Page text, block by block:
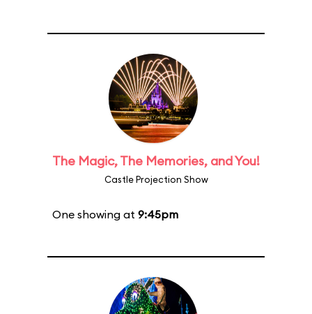
The Magic, The Memories, and You!
Castle Projection Show
One showing at 9:45pm